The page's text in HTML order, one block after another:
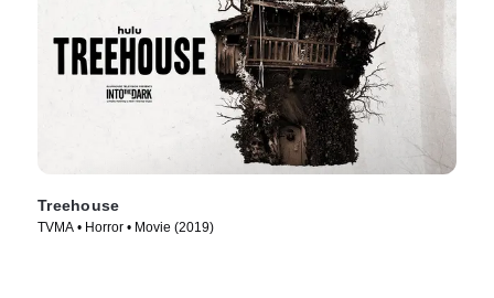
Treehouse
TVMA • Horror • Movie (2019)